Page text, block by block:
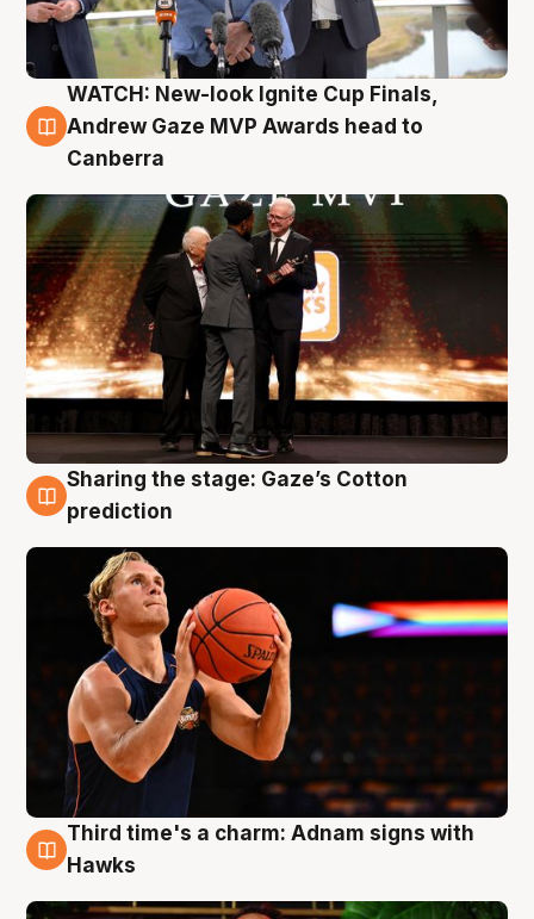
3 Aug
WATCH: New-look Ignite Cup Finals,
Andrew Gaze MVP Awards head to
Canberra
3 Aug
Sharing the stage: Gaze’s Cotton
prediction
3 Aug
Third time's a charm: Adnam signs with
Hawks